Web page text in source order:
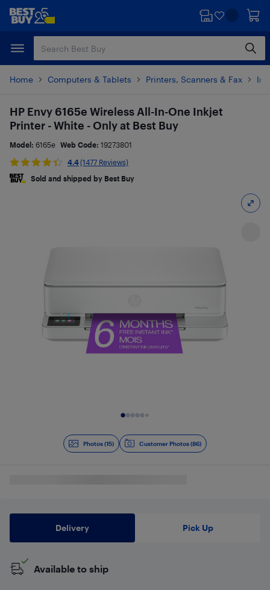
Skip
content
Skip
Home Computers & Tablets Printers, Scanners & Fax
Photos (15) Customer Photos (86)
HP Envy 6165e Wireless All-In-One Inkjet
Printer - White - Only at Best Buy
Model: 6165e Web Code: 19273801
4.4(1477 Reviews)
Sold and shipped by Best Buy
Delivery Pick Up
Available to ship